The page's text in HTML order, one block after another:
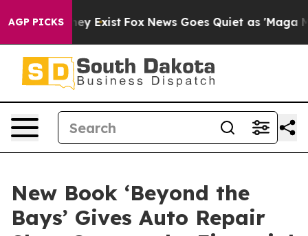
AGP PICKS
They Exist Fox News Goes Quiet as 'Maga Media
New Book ‘Beyond the
Bays’ Gives Auto Repair